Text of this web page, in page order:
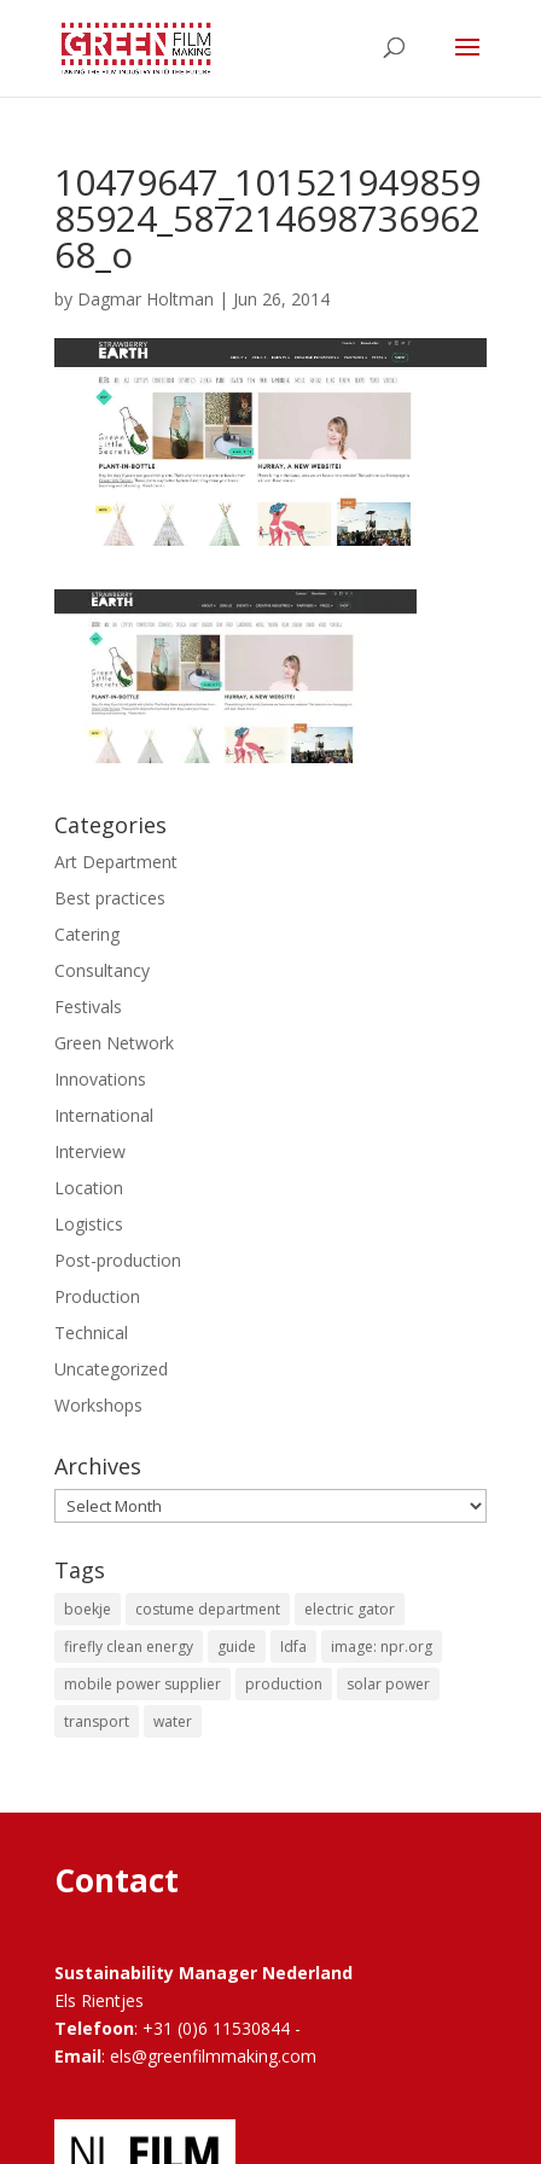
10479647_101521949859
85924_587214698736962
68_o
by Dagmar Holtman | Jun 26, 2014
Categories
Art Department
Best practices
Catering
Consultancy
Festivals
Green Network
Innovations
International
Interview
Location
Logistics
Post-production
Production
Technical
Uncategorized
Workshops
Archives
Archives
Tags
boekje costume department
electric gator
firefly clean energy
guide Idfa
image: npr.org
mobile power supplier
production
solar power
transport
water
Contact
Sustainability Manager Nederland
Els Rientjes
Telefoon: +31 (0)6 11530844 -
Email: els@greenfilmmaking.com